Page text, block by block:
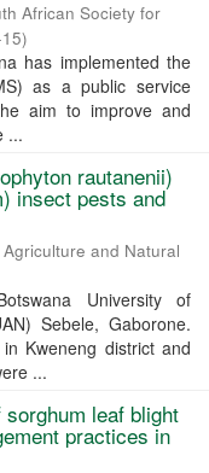
African Society for
)
has implemented the
as a public service
aim to improve and
...
rautanenii)
insect pests and
and Natural
University of
Sebele, Gaborone.
Kweneng district and
...
leaf blight
practices in